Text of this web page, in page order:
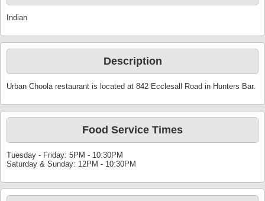
Indian
Description
Urban Choola restaurant is located at 842 Ecclesall Road in Hunters Bar.
Food Service Times
Tuesday - Friday: 5PM - 10:30PM
Saturday & Sunday: 12PM - 10:30PM